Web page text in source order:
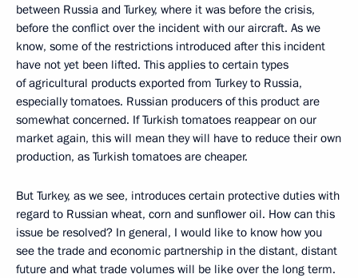
between Russia and Turkey, where it was before the crisis,
before the conflict over the incident with our aircraft. As we
know, some of the restrictions introduced after this incident
have not yet been lifted. This applies to certain types
of agricultural products exported from Turkey to Russia,
especially tomatoes. Russian producers of this product are
somewhat concerned. If Turkish tomatoes reappear on our
market again, this will mean they will have to reduce their own
production, as Turkish tomatoes are cheaper.
But Turkey, as we see, introduces certain protective duties with
regard to Russian wheat, corn and sunflower oil. How can this
issue be resolved? In general, I would like to know how you
see the trade and economic partnership in the distant, distant
future and what trade volumes will be like over the long term.